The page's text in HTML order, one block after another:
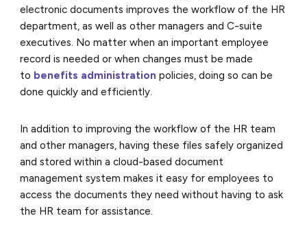
electronic documents improves the workflow of the HR
department, as well as other managers and C-suite
executives. No matter when an important employee
record is needed or when changes must be made
to benefits administration policies, doing so can be
done quickly and efficiently.
In addition to improving the workflow of the HR team
and other managers, having these files safely organized
and stored within a cloud-based document
management system makes it easy for employees to
access the documents they need without having to ask
the HR team for assistance.